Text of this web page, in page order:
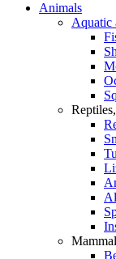
Animals
Aquatic